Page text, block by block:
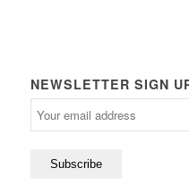
NEWSLETTER SIGN